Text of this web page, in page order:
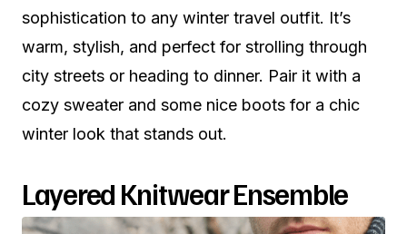
sophistication to any winter travel outfit. It’s
warm, stylish, and perfect for strolling through
city streets or heading to dinner. Pair it with a
cozy sweater and some nice boots for a chic
winter look that stands out.
Layered Knitwear Ensemble